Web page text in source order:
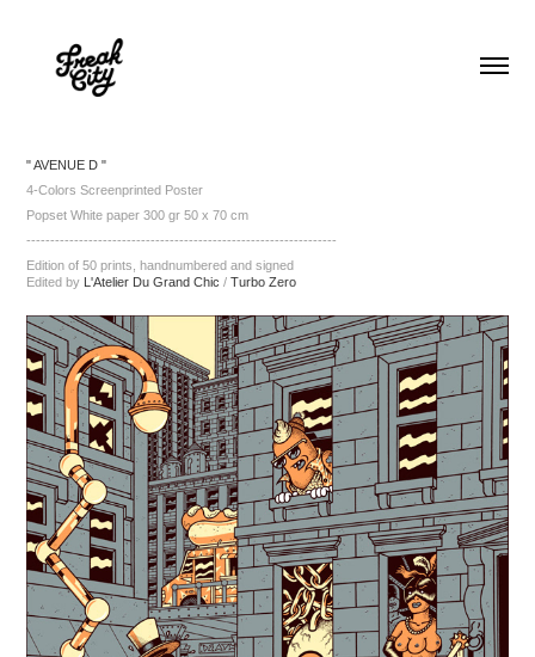
" AVENUE D "
4-Colors Screenprinted Poster
Popset White paper 300 gr 50 x 70 cm
-----------------------------------------------------------------
Edition of 50 prints, handnumbered and signed
Edited by L'Atelier Du Grand Chic /Turbo Zero